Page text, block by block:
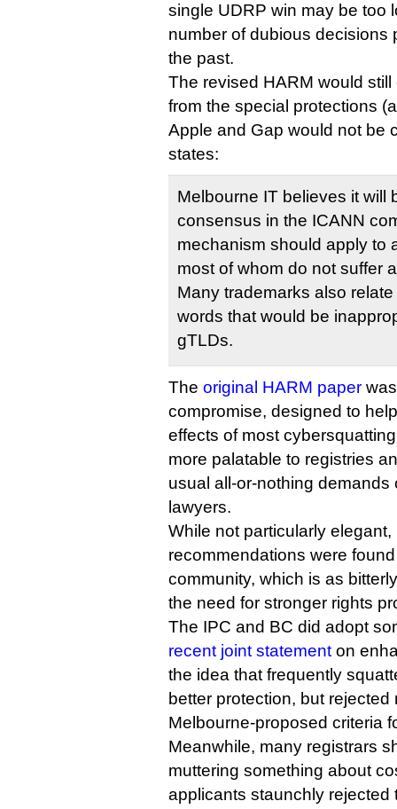
single UDRP win may be too
number of dubious decisions
the past.
The revised HARM would
from the special protections
Apple and Gap would not be
states:
Melbourne IT believes it will
consensus in the ICANN
mechanism should apply to
most of whom do not suffer
Many trademarks also
words that would be
gTLDs.
The original HARM paper
compromise, designed to
effects of most
more palatable to registries
usual all-or-nothing demands
lawyers.
While not particularly elegant,
recommendations were
community, which is as
the need for stronger rights
The IPC and BC did adopt
recent joint statement on
the idea that frequently
better protection, but
Melbourne-proposed criteria
Meanwhile, many registrars
muttering something about
applicants staunchly rejected